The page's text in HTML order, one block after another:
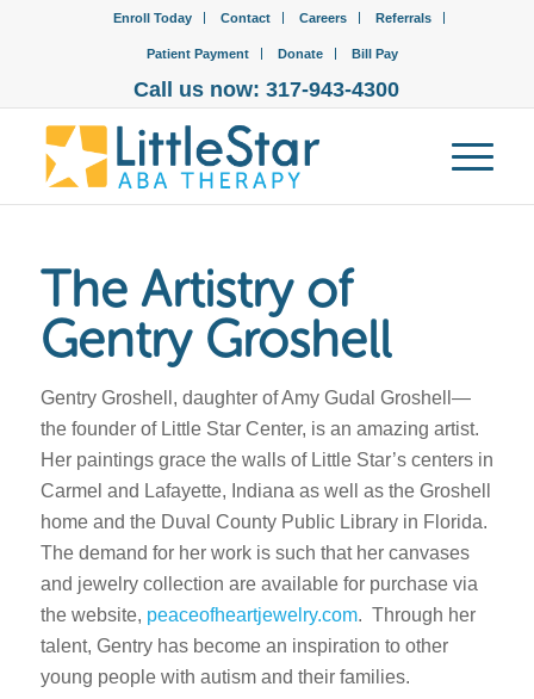
Enroll Today Contact Careers Referrals
Patient Payment Donate Bill Pay
Call us now: 317-943-4300
The Artistry of
Gentry Groshell
Gentry Groshell, daughter of Amy Gudal Groshell—
the founder of Little Star Center, is an amazing artist.
Her paintings grace the walls of Little Star’s centers in
Carmel and Lafayette, Indiana as well as the Groshell
home and the Duval County Public Library in Florida.
The demand for her work is such that her canvases
and jewelry collection are available for purchase via
the website, peaceofheartjewelry.com. Through her
talent, Gentry has become an inspiration to other
young people with autism and their families.